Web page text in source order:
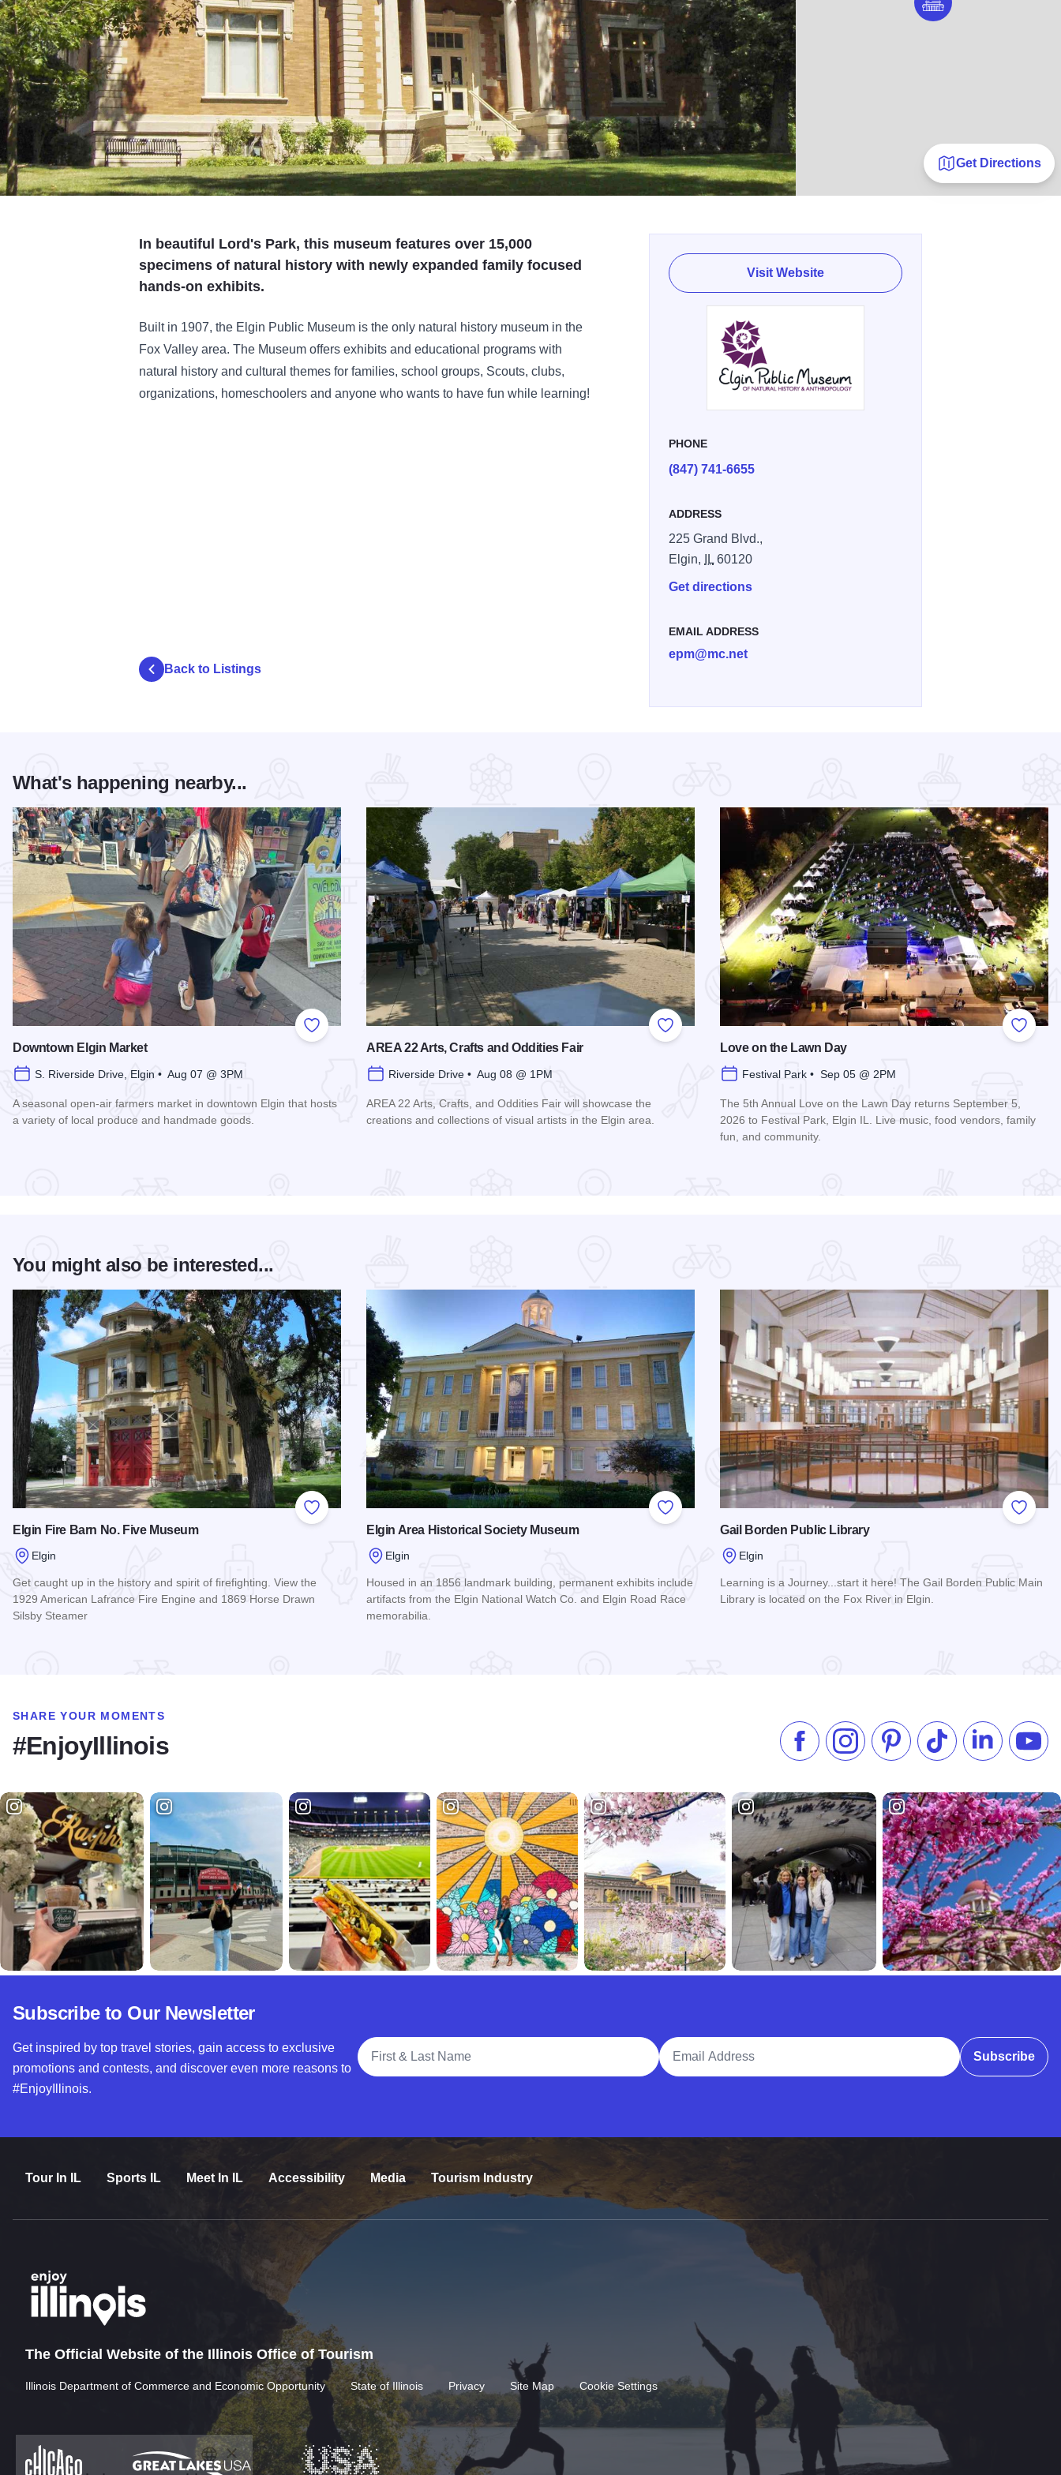
Get Directions
In beautiful Lord's Park, this museum features over 15,000
specimens of natural history with newly expanded family focused
hands-on exhibits.
Built in 1907, the Elgin Public Museum is the only natural history museum in the
Fox Valley area. The Museum offers exhibits and educational programs with
natural history and cultural themes for families, school groups, Scouts, clubs,
organizations, homeschoolers and anyone who wants to have fun while learning!
Visit Website
PHONE
(847) 741-6655
ADDRESS
225 Grand Blvd.,
Elgin,
IL 60120
Get directions
EMAIL ADDRESS
epm@mc.net
Back to Listings
What's happening nearby...
Add to Favorites
Downtown Elgin Market
S. Riverside Drive, Elgin • Aug 07 @ 3PM
A seasonal open-air farmers market in downtown Elgin that hosts
a variety of local produce and handmade goods.
Add to Favorites
AREA 22 Arts, Crafts and Oddities Fair
Riverside Drive • Aug 08 @ 1PM
AREA 22 Arts, Crafts, and Oddities Fair will showcase the
creations and collections of visual artists in the Elgin area.
Add to
Love on the Lawn Day
Festival Park • Sep 05 @ 2PM
The 5th Annual Love on the Lawn Day returns September 5,
2026 to Festival Park, Elgin IL. Live music, food vendors, family
fun, and community.
You might also be interested...
Add to Favorites
Elgin Fire Barn No. Five Museum
Elgin
Get caught up in the history and spirit of firefighting. View the
1929 American Lafrance Fire Engine and 1869 Horse Drawn
Silsby Steamer
Add to Favorites
Elgin Area Historical Society Museum
Elgin
Housed in an 1856 landmark building, permanent exhibits include
artifacts from the Elgin National Watch Co. and Elgin Road Race
memorabilia.
Add to
Gail Borden Public Library
Elgin
Learning is a Journey...start it here! The Gail Borden Public Main
Library is located on the Fox River in Elgin.
SHARE YOUR MOMENTS
#EnjoyIllinois Like us on Facebook
Follow us on Instagram
Check our Pinterest
Follow us on TikTok
Follow us on
Subscribe to Our Newsletter
Get inspired by top travel stories, gain access to exclusive
promotions and contests, and discover even more reasons to
#EnjoyIllinois.
Full Name
Email Address
Subscribe
Tour In IL Sports IL Meet In IL Accessibility Media Tourism Industry
The Official Website of the Illinois Office of Tourism
Illinois Department of Commerce and Economic Opportunity State of Illinois Privacy Site Map Cookie Settings